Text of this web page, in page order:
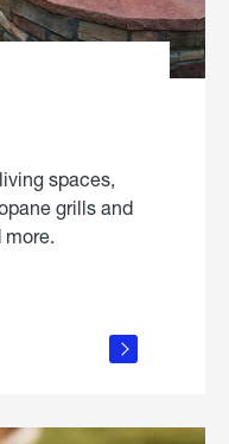
spaces,
grills and